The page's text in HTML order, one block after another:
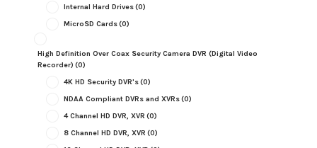
Internal Hard Drives(0)
MicroSD Cards(0)
High Definition Over Coax Security Camera DVR (Digital Video
Recorder) (0)
4K HD Security DVR's(0)
NDAA Compliant DVRs and XVRs(0)
4 Channel HD DVR, XVR (0)
8 Channel HD DVR, XVR (0)